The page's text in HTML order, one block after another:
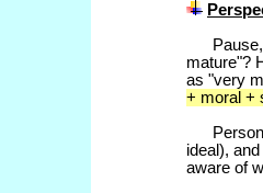
Pause,
mature"?
as "very
+ moral +
ideal),
aware of